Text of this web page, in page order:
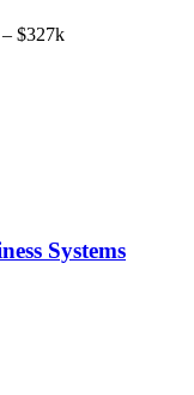
$327k
Systems